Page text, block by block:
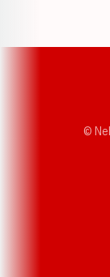
©